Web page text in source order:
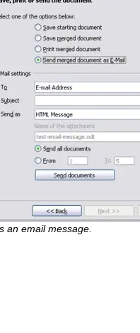
an email message.